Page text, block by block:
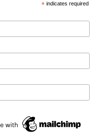
* indicates required